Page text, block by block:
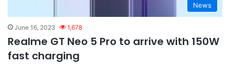
News
June 16, 2023 1,678
Realme GT Neo 5 Pro to arrive with 150W
fast charging